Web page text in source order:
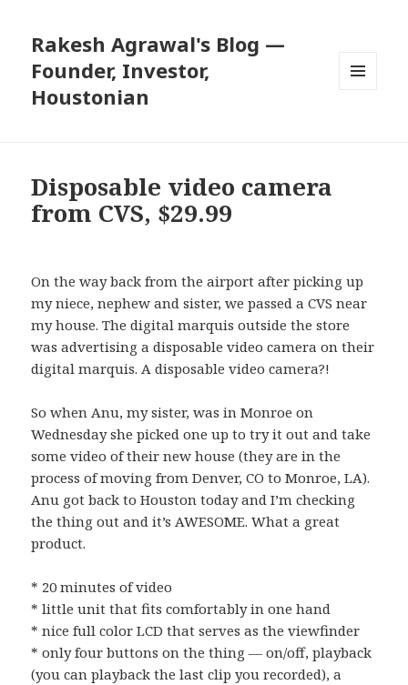
Rakesh Agrawal's Blog —
Founder, Investor,
Houstonian
Disposable video camera
from CVS, $29.99
On the way back from the airport after picking up
my niece, nephew and sister, we passed a CVS near
my house. The digital marquis outside the store
was advertising a disposable video camera on their
digital marquis. A disposable video camera?!
So when Anu, my sister, was in Monroe on
Wednesday she picked one up to try it out and take
some video of their new house (they are in the
process of moving from Denver, CO to Monroe, LA).
Anu got back to Houston today and I’m checking
the thing out and it’s AWESOME. What a great
product.
* 20 minutes of video
* little unit that fits comfortably in one hand
* nice full color LCD that serves as the viewfinder
* only four buttons on the thing — on/off, playback
(you can playback the last clip you recorded), a